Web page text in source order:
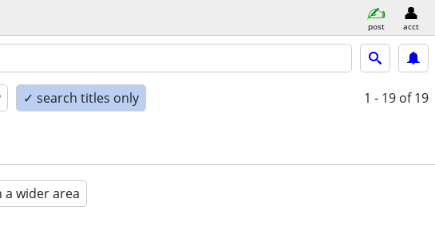
post acct
✓ search titles only 1 - 19 of 19
a wider area